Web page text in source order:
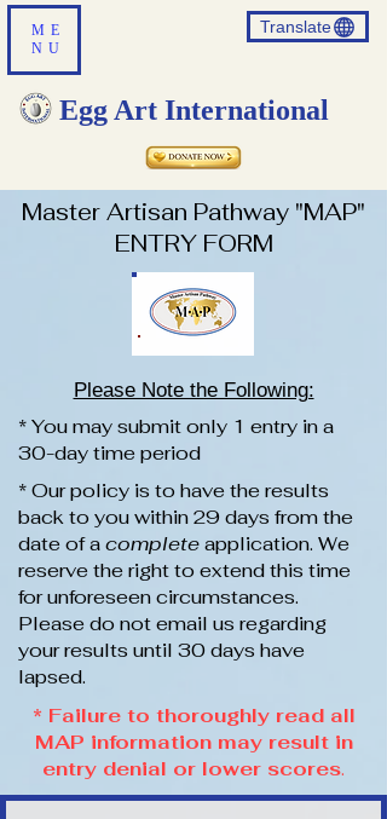
ME
NU
Translate
Egg Art International
Master Artisan Pathway "MAP"
ENTRY FORM
Please Note the Following:
* You may submit only 1 entry in a
30-day time period
* Our policy is to have the results
back to you within 29 days from the
date of acompleteapplication. We
reserve the right to extend this time
for unforeseen circumstances.
Please do not email us regarding
your results until 30 days have
lapsed.
* Failure to thoroughly read all
MAP information may result in
entry denial or lower scores.